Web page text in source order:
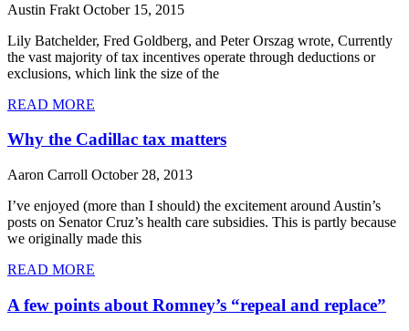
Austin Frakt October 15, 2015
Lily Batchelder, Fred Goldberg, and Peter Orszag wrote, Currently
the vast majority of tax incentives operate through deductions or
exclusions, which link the size of the
READ MORE
Why the Cadillac tax matters
Aaron Carroll October 28, 2013
I’ve enjoyed (more than I should) the excitement around Austin’s
posts on Senator Cruz’s health care subsidies. This is partly because
we originally made this
READ MORE
A few points about Romney’s “repeal and replace”